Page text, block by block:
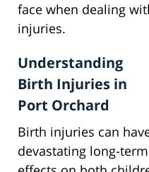
face when dealing
injuries.
Understanding
Birth Injuries in
Port Orchard
Birth injuries can
devastating long-term